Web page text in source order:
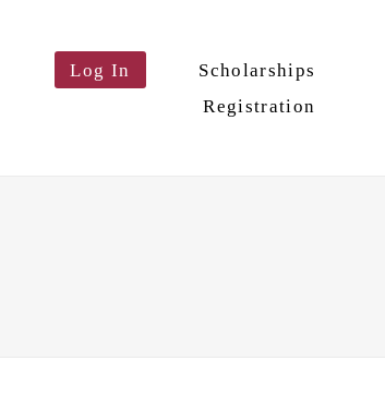
Log In
Scholarships
Registration